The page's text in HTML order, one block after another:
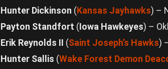
Hunter Dickinson (Kansas Jayhawks) –
Payton Standfort (Iowa Hawkeyes) –
Erik Reynolds II (Saint Joseph’s Hawks)
Hunter Sallis (Wake Forest Demon